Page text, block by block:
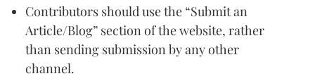
Contributors should use the “Submit an
Article/Blog” section of the website, rather
than sending submission by any other
channel.